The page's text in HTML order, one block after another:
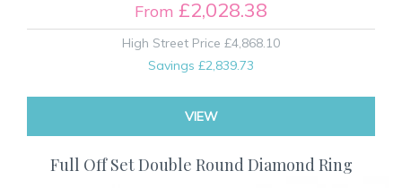
From £2,028.38
High Street Price £4,868.10
Savings £2,839.73
VIEW
Full Off Set Double Round Diamond Ring